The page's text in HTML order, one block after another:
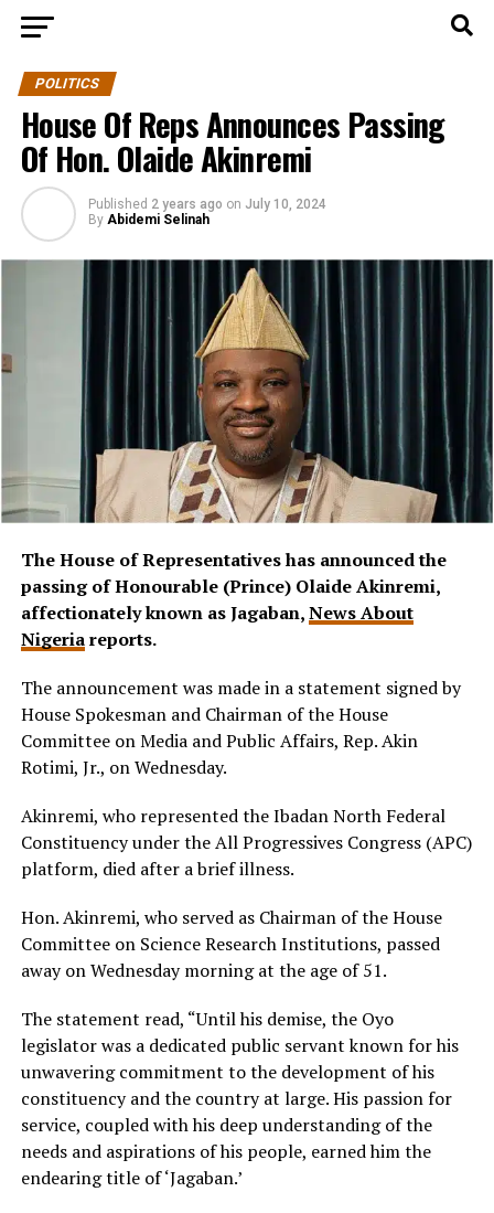
POLITICS
House Of Reps Announces Passing
Of Hon. Olaide Akinremi
Published 2 years ago on July 10, 2024
By Abidemi Selinah
The House of Representatives has announced the
passing of Honourable (Prince) Olaide Akinremi,
affectionately known as Jagaban,News About
Nigeriareports.
The announcement was made in a statement signed by
House Spokesman and Chairman of the House
Committee on Media and Public Affairs, Rep. Akin
Rotimi, Jr., on Wednesday.
Akinremi, who represented the Ibadan North Federal
Constituency under the All Progressives Congress (APC)
platform, died after a brief illness.
Hon. Akinremi, who served as Chairman of the House
Committee on Science Research Institutions, passed
away on Wednesday morning at the age of 51.
The statement read, “Until his demise, the Oyo
legislator was a dedicated public servant known for his
unwavering commitment to the development of his
constituency and the country at large. His passion for
service, coupled with his deep understanding of the
needs and aspirations of his people, earned him the
endearing title of ‘Jagaban.’